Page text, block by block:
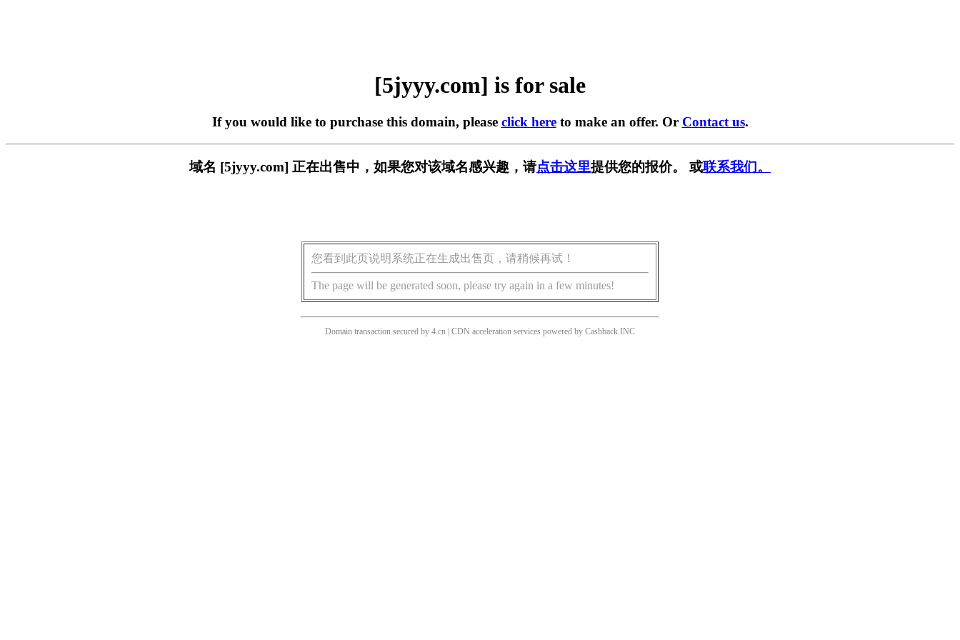
[5jyyy.com] is for sale
If you would like to purchase this domain, please click hereto make an offer. Or Contact us.
域名 [5jyyy.com] 正在出售中，如果您对该域名感兴趣，请点击这里提供您的报价。 或联系我们。
您看到此页说明系统正在生成出售页，请稍候再试！
The page will be generated soon, please try again in a few minutes!
Domain transaction secured by 4.cn | CDN acceleration services powered by Cashback INC